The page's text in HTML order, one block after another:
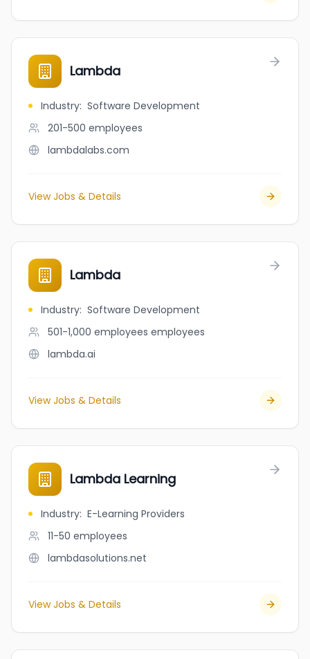
Lambda
Industry: Software Development
201-500 employees
lambdalabs.com
View Jobs & Details
Lambda
Industry: Software Development
501-1,000 employees employees
lambda.ai
View Jobs & Details
Lambda Learning
Industry: E-Learning Providers
11-50 employees
lambdasolutions.net
View Jobs & Details